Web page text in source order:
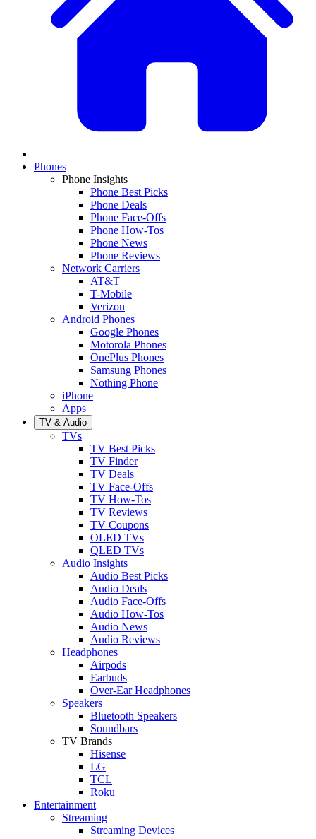
Phones
Phone Insights
Phone Best Picks
Phone Deals
Phone Face-Offs
Phone How-Tos
Phone News
Phone Reviews
Network Carriers
AT&T
T-Mobile
Verizon
Android Phones
Google Phones
Motorola Phones
OnePlus Phones
Samsung Phones
Nothing Phone
iPhone
Apps
TV & Audio
TVs
TV Best Picks
TV Finder
TV Deals
TV Face-Offs
TV How-Tos
TV Reviews
TV Coupons
OLED TVs
QLED TVs
Audio Insights
Audio Best Picks
Audio Deals
Audio Face-Offs
Audio How-Tos
Audio News
Audio Reviews
Headphones
Airpods
Earbuds
Over-Ear Headphones
Speakers
Bluetooth Speakers
Soundbars
TV Brands
Hisense
LG
TCL
Roku
Entertainment
Streaming
Streaming Devices